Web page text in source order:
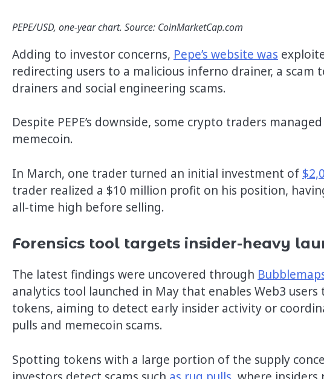
PEPE/USD, one-year chart. Source: CoinMarketCap.com
Adding to investor concerns, Pepe’s website was
redirecting users to a malicious inferno drainer, a
drainers and social engineering scams.
Despite PEPE’s downside, some crypto traders
memecoin.
In March, one trader turned an initial investment of
trader realized a $10 million profit on his position,
all-time high before selling.
Forensics tool targets insider-heavy
The latest findings were uncovered through
analytics tool launched in May that enables Web3
tokens, aiming to detect early insider activity or
pulls and memecoin scams.
Spotting tokens with a large portion of the supply